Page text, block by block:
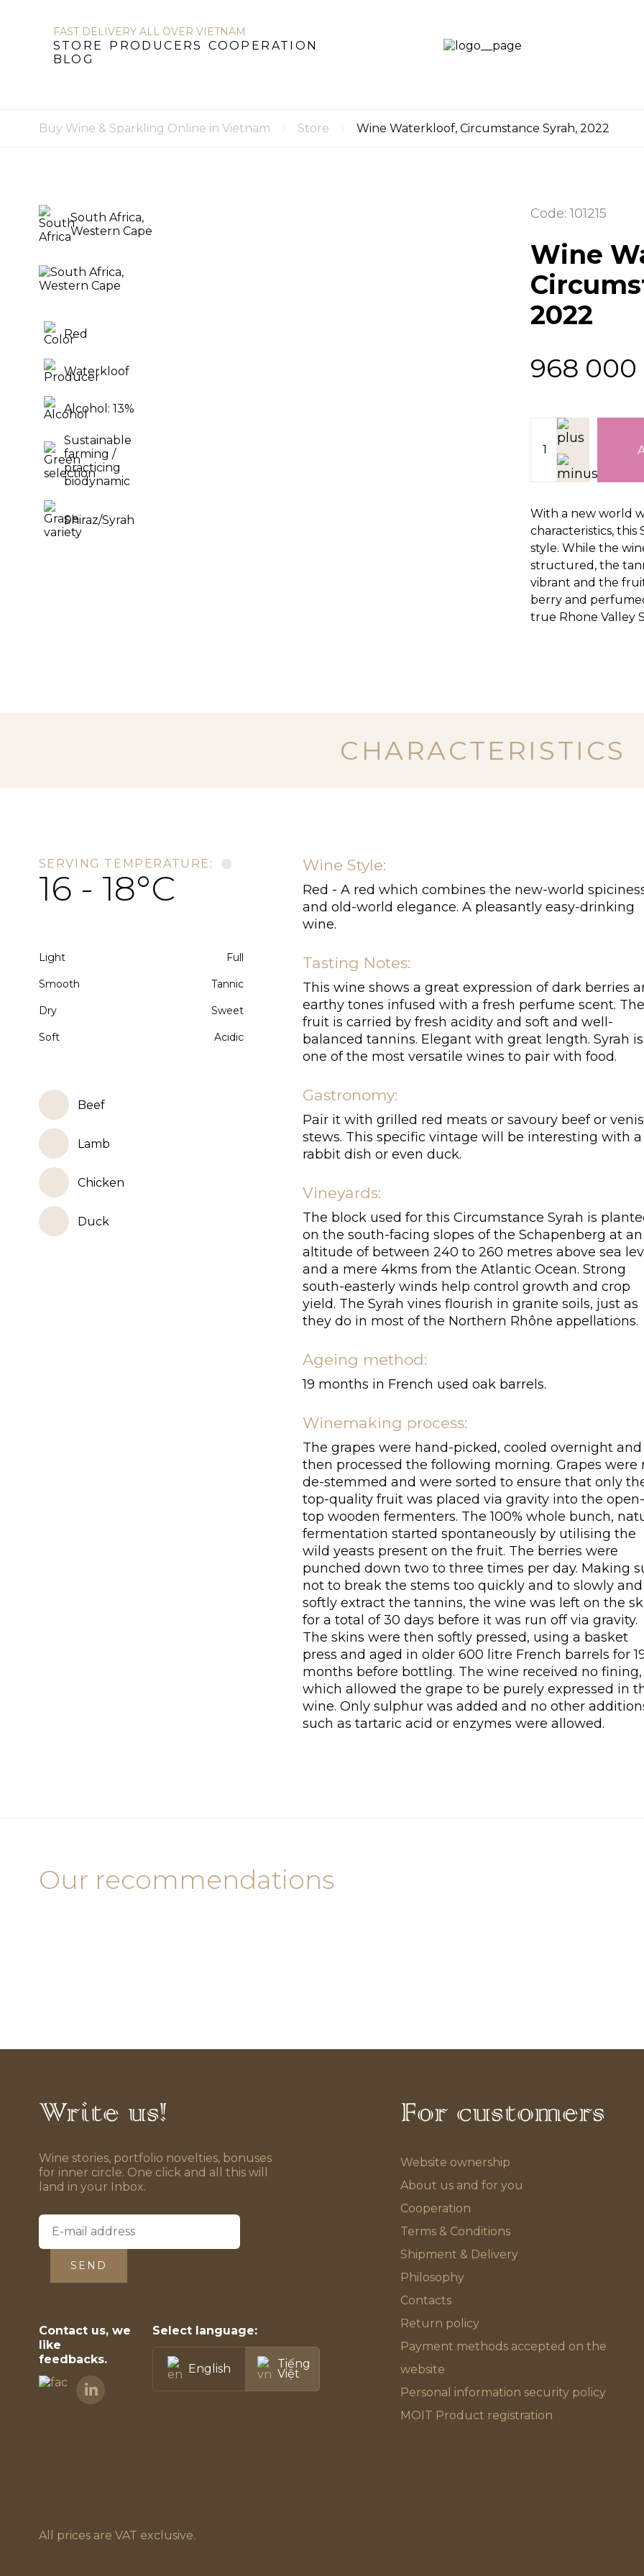
FAST DELIVERY ALL OVER VIETNAM
STORE PRODUCERS
COOPERATION
BLOG
Buy Wine & Sparkling Online in Vietnam Store Wine Waterkloof, Circumstance Syrah, 2022
South Africa,
Western Cape
Red
Waterkloof
Alcohol: 13%
Sustainable
farming /
practicing
biodynamic
Shiraz/Syrah
Code: 101215
Wine
2022
968 000
With a new world
characteristics, this
style. While the
structured, the
vibrant and the
berry and
true Rhone Valley
CHARACTERISTICS
SERVING TEMPERATURE:
16 - 18°C
Light Full
Smooth Tannic
Dry Sweet
Soft Acidic
Beef
Lamb
Chicken
Duck
Wine Style:
Red - A red which combines the new-world
and old-world elegance. A pleasantly easy-drinking
wine.
Tasting Notes:
This wine shows a great expression of dark berries
earthy tones infused with a fresh perfume scent. The
fruit is carried by fresh acidity and soft and well-
balanced tannins. Elegant with great length. Syrah is
one of the most versatile wines to pair with food.
Gastronomy:
Pair it with grilled red meats or savoury beef or
stews. This specific vintage will be interesting with a
rabbit dish or even duck.
Vineyards:
The block used for this Circumstance Syrah is
on the south-facing slopes of the Schapenberg at an
altitude of between 240 to 260 metres above sea
and a mere 4kms from the Atlantic Ocean. Strong
south-easterly winds help control growth and crop
yield. The Syrah vines flourish in granite soils, just as
they do in most of the Northern Rhône appellations.
Ageing method:
19 months in French used oak barrels.
Winemaking process:
The grapes were hand-picked, cooled overnight and
then processed the following morning. Grapes were
de-stemmed and were sorted to ensure that only
top-quality fruit was placed via gravity into the open-
top wooden fermenters. The 100% whole bunch,
fermentation started spontaneously by utilising the
wild yeasts present on the fruit. The berries were
punched down two to three times per day. Making
not to break the stems too quickly and to slowly and
softly extract the tannins, the wine was left on the
for a total of 30 days before it was run off via gravity.
The skins were then softly pressed, using a basket
press and aged in older 600 litre French barrels for
months before bottling. The wine received no fining,
which allowed the grape to be purely expressed in
wine. Only sulphur was added and no other
such as tartaric acid or enzymes were allowed.
Our recommendations
Write us!
Wine stories, portfolio novelties, bonuses
for inner circle. One click and all this will
land in your Inbox.
SEND
Contact us, we
like
feedbacks.
Select language:
English Tiếng
Việt
For customers
Website ownership
About us and for you
Cooperation
Terms & Conditions
Shipment & Delivery
Philosophy
Contacts
Return policy
Payment methods accepted on the
website
Personal information security policy
MOIT Product registration
All prices are VAT exclusive.